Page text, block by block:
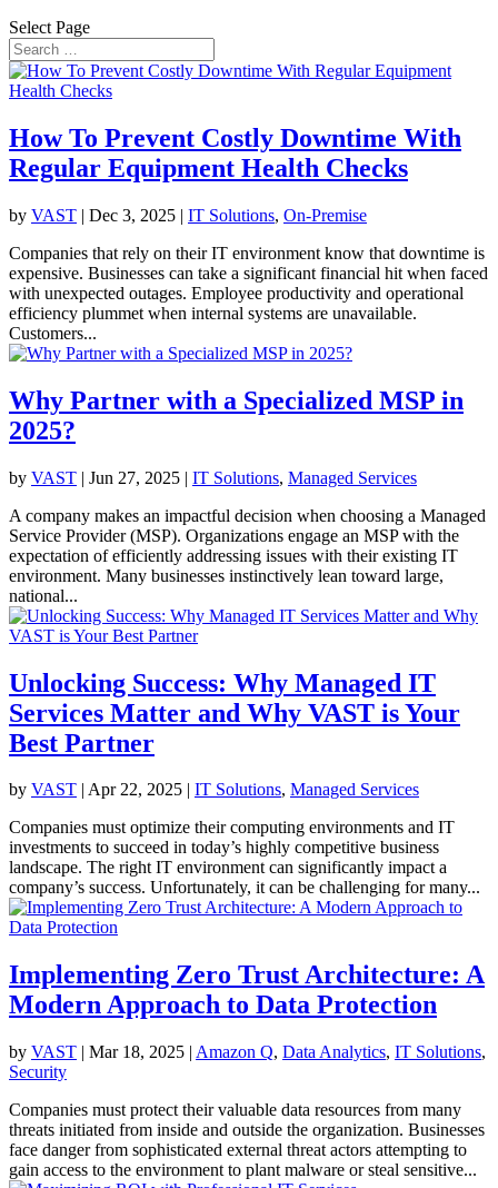
Select Page
How To Prevent Costly Downtime With
Regular Equipment Health Checks
by VAST | Dec 3, 2025 | IT Solutions, On-Premise
Companies that rely on their IT environment know that downtime is
expensive. Businesses can take a significant financial hit when faced
with unexpected outages. Employee productivity and operational
efficiency plummet when internal systems are unavailable.
Customers...
Why Partner with a Specialized MSP in
2025?
by VAST | Jun 27, 2025 | IT Solutions, Managed Services
A company makes an impactful decision when choosing a Managed
Service Provider (MSP). Organizations engage an MSP with the
expectation of efficiently addressing issues with their existing IT
environment. Many businesses instinctively lean toward large,
national...
Unlocking Success: Why Managed IT
Services Matter and Why VAST is Your
Best Partner
by VAST | Apr 22, 2025 | IT Solutions, Managed Services
Companies must optimize their computing environments and IT
investments to succeed in today’s highly competitive business
landscape. The right IT environment can significantly impact a
company’s success. Unfortunately, it can be challenging for many...
Implementing Zero Trust Architecture: A
Modern Approach to Data Protection
by VAST | Mar 18, 2025 | Amazon Q, Data Analytics, IT Solutions,
Security
Companies must protect their valuable data resources from many
threats initiated from inside and outside the organization. Businesses
face danger from sophisticated external threat actors attempting to
gain access to the environment to plant malware or steal sensitive...